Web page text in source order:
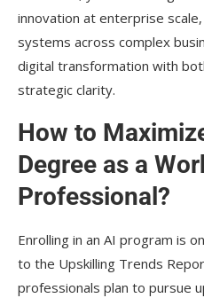
innovation at enterprise
systems across complex
digital transformation with
strategic clarity.
How to
Degree as a
Professional?
Enrolling in an AI program is
to the Upskilling Trends
professionals plan to pursue